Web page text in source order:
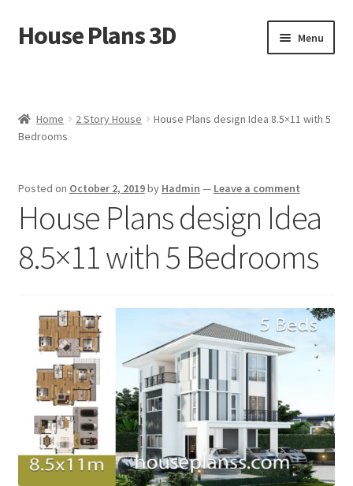
Skip
to
Skip
to
House Plans 3D Menu
Cart
House Ideas
My account
Own Your Dream House Plans Below
Privacy Policy
Home 2 Story House
House Plans design Idea 8.5×11 with 5
Bedrooms
Posted on October 2, 2019by Hadmin — Leave a comment
House Plans design Idea
8.5×11 with 5 Bedrooms